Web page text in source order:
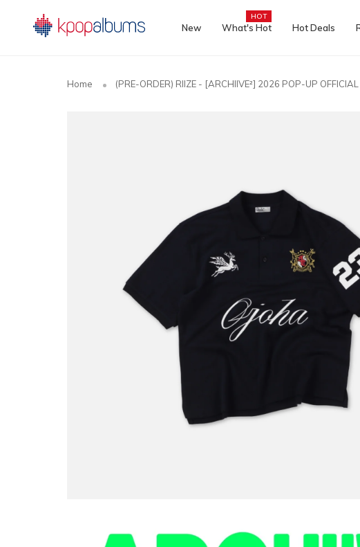
New What's Hot
HOT
Hot Deals
Home (PRE-ORDER) RIIZE - [ARCHIIVE²] 2026 POP-UP